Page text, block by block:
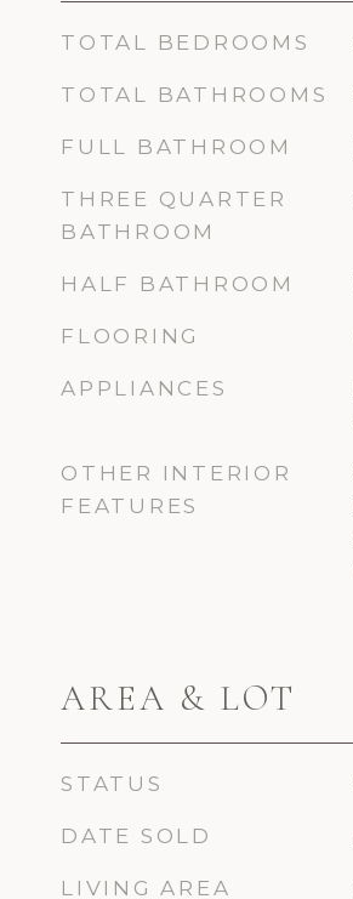
TOTAL BEDROOMS
TOTAL BATHROOMS
FULL BATHROOM
THREE QUARTER
BATHROOM
HALF BATHROOM
FLOORING
APPLIANCES
OTHER INTERIOR
FEATURES
AREA & LOT
STATUS
DATE SOLD
LIVING AREA